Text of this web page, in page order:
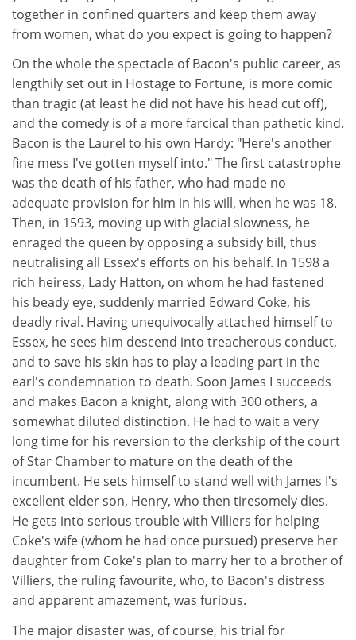
together in confined quarters and keep them away
from women, what do you expect is going to happen?
On the whole the spectacle of Bacon's public career, as
lengthily set out in Hostage to Fortune, is more comic
than tragic (at least he did not have his head cut off),
and the comedy is of a more farcical than pathetic kind.
Bacon is the Laurel to his own Hardy: "Here's another
fine mess I've gotten myself into." The first catastrophe
was the death of his father, who had made no
adequate provision for him in his will, when he was 18.
Then, in 1593, moving up with glacial slowness, he
enraged the queen by opposing a subsidy bill, thus
neutralising all Essex's efforts on his behalf. In 1598 a
rich heiress, Lady Hatton, on whom he had fastened
his beady eye, suddenly married Edward Coke, his
deadly rival. Having unequivocally attached himself to
Essex, he sees him descend into treacherous conduct,
and to save his skin has to play a leading part in the
earl's condemnation to death. Soon James I succeeds
and makes Bacon a knight, along with 300 others, a
somewhat diluted distinction. He had to wait a very
long time for his reversion to the clerkship of the court
of Star Chamber to mature on the death of the
incumbent. He sets himself to stand well with James I's
excellent elder son, Henry, who then tiresomely dies.
He gets into serious trouble with Villiers for helping
Coke's wife (whom he had once pursued) preserve her
daughter from Coke's plan to marry her to a brother of
Villiers, the ruling favourite, who, to Bacon's distress
and apparent amazement, was furious.
The major disaster was, of course, his trial for